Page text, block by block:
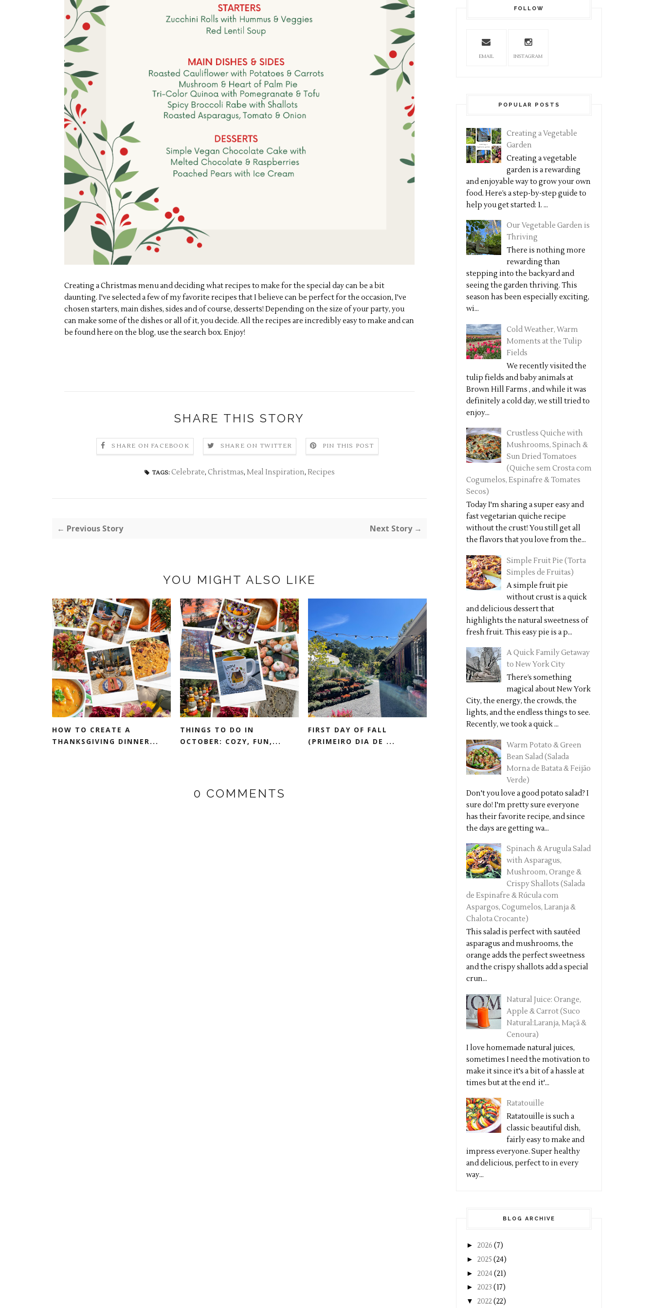
Creating a Christmas menu and deciding what recipes to make for the special day can be a bit
daunting. I've selected a few of my favorite recipes that I believe can be perfect for the occasion, I've
chosen starters, main dishes, sides and of course, desserts! Depending on the size of your party, you
can make some of the dishes or all of it, you decide. All the recipes are incredibly easy to make and can
be found here on the blog, use the search box. Enjoy!
SHARE THIS STORY
SHARE ON FACEBOOK SHARE ON TWITTER PIN THIS POST
TAGS: Celebrate, Christmas, Meal Inspiration, Recipes
← Previous Story Next Story →
YOU MIGHT ALSO LIKE
HOW TO CREATE A
THANKSGIVING DINNER...
THINGS TO DO IN
OCTOBER: COZY, FUN,...
FIRST DAY OF FALL
(PRIMEIRO DIA DE ...
0 COMMENTS
FOLLOW
EMAIL INSTAGRAM
POPULAR POSTS
Creating a Vegetable
Garden
Creating a vegetable
garden is a rewarding
and enjoyable way to grow your own
food. Here’s a step-by-step guide to
help you get started: 1. ...
Our Vegetable Garden is
Thriving
There is nothing more
rewarding than
stepping into the backyard and
seeing the garden thriving. This
season has been especially exciting,
wi...
Cold Weather, Warm
Moments at the Tulip
Fields
We recently visited the
tulip fields and baby animals at
Brown Hill Farms , and while it was
definitely a cold day, we still tried to
enjoy...
Crustless Quiche with
Mushrooms, Spinach &
Sun Dried Tomatoes
(Quiche sem Crosta com
Cogumelos, Espinafre & Tomates
Secos)
Today I'm sharing a super easy and
fast vegetarian quiche recipe
without the crust! You still get all
the flavors that you love from the...
Simple Fruit Pie (Torta
Simples de Fruitas)
A simple fruit pie
without crust is a quick
and delicious dessert that
highlights the natural sweetness of
fresh fruit. This easy pie is a p...
A Quick Family Getaway
to New York City
There’s something
magical about New York
City, the energy, the crowds, the
lights, and the endless things to see.
Recently, we took a quick ...
Warm Potato & Green
Bean Salad (Salada
Morna de Batata & Feijão
Verde)
Don't you love a good potato salad? I
sure do! I'm pretty sure everyone
has their favorite recipe, and since
the days are getting wa...
Spinach & Arugula Salad
with Asparagus,
Mushroom, Orange &
Crispy Shallots (Salada
de Espinafre & Rúcula com
Aspargos, Cogumelos, Laranja &
Chalota Crocante)
This salad is perfect with sautéed
asparagus and mushrooms, the
orange adds the perfect sweetness
and the crispy shallots add a special
crun...
Natural Juice: Orange,
Apple & Carrot (Suco
Natural:Laranja, Maçã &
Cenoura)
I love homemade natural juices,
sometimes I need the motivation to
make it since it's a bit of a hassle at
times but at the end it'...
Ratatouille
Ratatouille is such a
classic beautiful dish,
fairly easy to make and
impress everyone. Super healthy
and delicious, perfect to in every
way...
BLOG ARCHIVE
► 2026 (7)
► 2025 (24)
► 2024(21)
► 2023 (17)
▼ 2022(22)